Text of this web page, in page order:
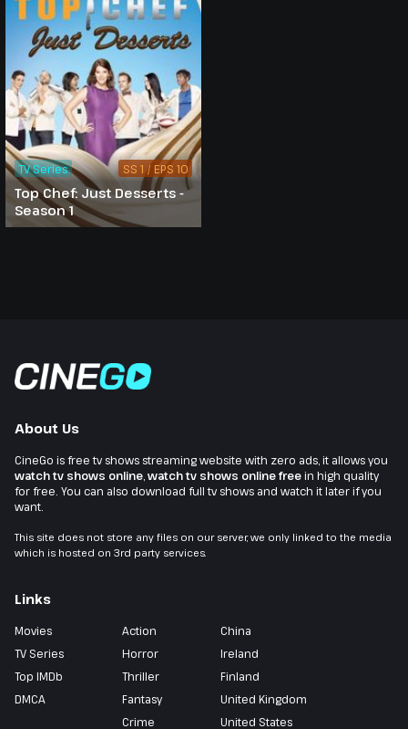
Top Chef: Just Desserts -
Season 1
TV Series SS 1 / EPS 10
About Us
CineGo is free tv shows streaming website with zero ads, it allows you
watch tv shows online,watch tv shows online freein high quality
for free. You can also download full tv shows and watch it later if you
want.
This site does not store any files on our server, we only linked to the media
which is hosted on 3rd party services.
Links
Movies
TV Series
Top IMDb
DMCA
Action
Horror
Thriller
Fantasy
Crime
China
Ireland
Finland
United Kingdom
United States